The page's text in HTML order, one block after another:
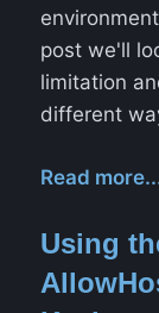
post we'll
limitation
different
Read
Using